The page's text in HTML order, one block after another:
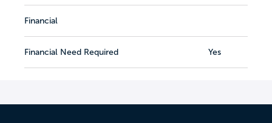
Financial
Financial Need Required Yes